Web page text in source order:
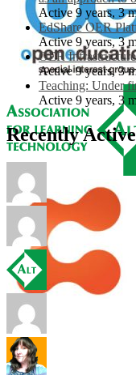
Active 9 years, 3
EdShare OER
Active 9 years, 3
OER
Active 9 years, 3
Teaching: Under
Active 9 years, 3
Recently